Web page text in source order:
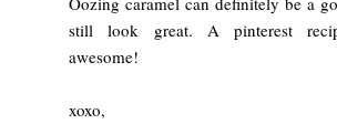
still look great. A pinterest
awesome!
xoxo,